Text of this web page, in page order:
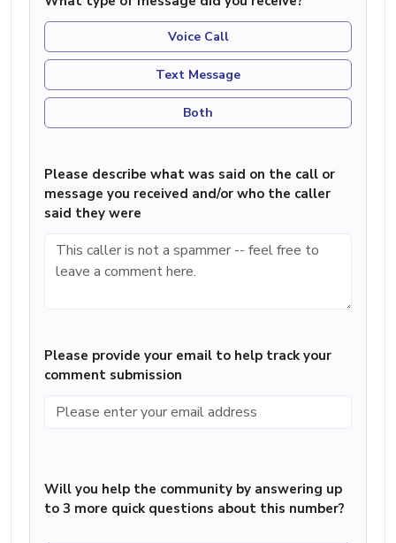
Voice Call
Text Message
Both
Please describe what was said on the call or
message you received and/or who the caller
said they were
Please provide your email to help track your
comment submission
Will you help the community by answering up
to 3 more quick questions about this number?